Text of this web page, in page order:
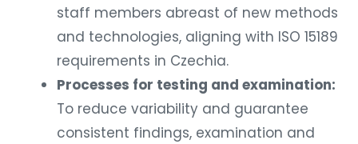
staff members abreast of new methods
and technologies, aligning with ISO 15189
requirements in Czechia.
Processes for testing and examination:
To reduce variability and guarantee
consistent findings, examination and